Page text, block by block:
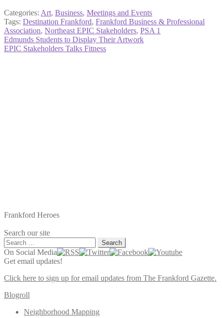
Categories: Art, Business, Meetings and Events
Tags: Destination Frankford, Frankford Business & Professional
Association, Northeast EPIC Stakeholders, PSA 1
Post
navigation
Previous
post:
Edmunds Students to Display Their Artwork
Next
EPIC Stakeholders Talks Fitness
Frankford Heroes
Search our site
Search
for:
On Social Media
Get email updates!
Click here to sign up for email updates from The Frankford Gazette.
Blogroll
Neighborhood Mapping